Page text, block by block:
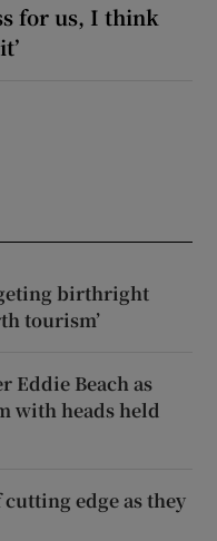
for us, I think
birthright
tourism’
Eddie Beach as
with heads held
edge as they